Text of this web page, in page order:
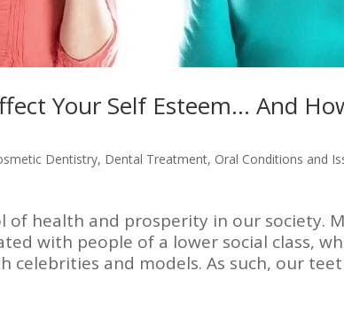
Your Self Esteem… And
Dentistry, Dental Treatment, Oral Conditions and
of health and prosperity in our society.
with people of a lower social class,
celebrities and models. As such, our